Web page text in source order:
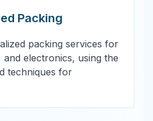
Packing
packing services for
and electronics, using the
techniques for